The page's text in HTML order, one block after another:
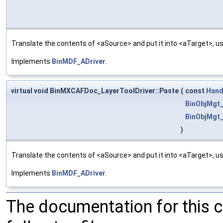
Translate the contents of <aSource> and put it into <aTarget>,
Implements BinMDF_ADriver
virtual void BinMXCAFDoc_LayerToolDriver::Paste ( const
)
Translate the contents of <aSource> and put it into <aTarget>,
Implements BinMDF_ADriver
The documentation for this